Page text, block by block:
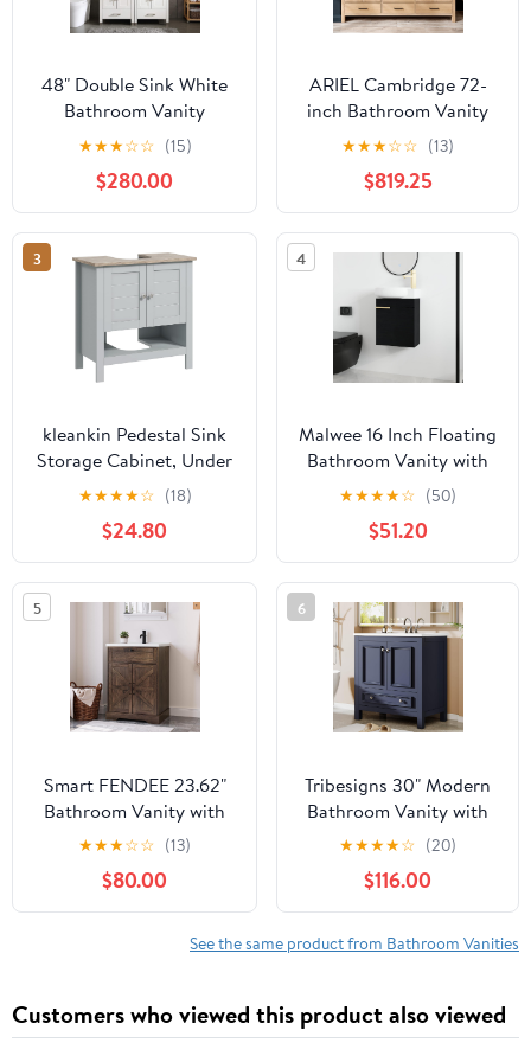
48" Double Sink White
Bathroom Vanity
Cabinet Solid Wood
w/Marble
Top,Mirror,Faucet&Drain
Set
★★★☆☆ (15)
$280.00
ARIEL Cambridge 72-
inch Bathroom Vanity
with Sink,Solid Wood,
1.5-inch Italian Carrara
Marble Countertop,
Double Rectangular
Porcelain Sink, 4 Soft
Closing Doors, 6
Dovetail Drawers, White
★★★☆☆ (13)
$819.25
3
kleankin Pedestal Sink
Storage Cabinet, Under
Sink Cabinet, Bathroom
Vanity Cabinet with
Adjustable Shelf and
Open Bottom Shelf,
23.5"x11.75"x23.5", Gray
★★★★☆ (18)
$24.80
4
Malwee 16 Inch Floating
Bathroom Vanity with
Sink, 16'' Wall Mounted
Single Sink Bathroom
Vanity Combo, Modern
Black Cabinet Set with 1
Soft Close Door and
Ceramics Basin
Top,MAF02916-BCT
★★★★☆ (50)
$51.20
5
Smart FENDEE 23.62"
Bathroom Vanity with
Ceramic Sink,
Farmhouse Bathroom
Vanity Cabinet with
Barn Door & Drawer,
Freestanding Floor
Color
★★★☆☆ (13)
$80.00
6
Tribesigns 30" Modern
Bathroom Vanity with
Sink, Freestanding
Bathroom Vanities
Cabinet with Ceramic
Basin Combo, Bathroom
Sink Cabinet with 2
Navy Blue
★★★★☆ (20)
$116.00
See the same product from Bathroom Vanities
Customers who viewed this product also viewed